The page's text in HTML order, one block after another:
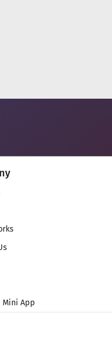
Mini App